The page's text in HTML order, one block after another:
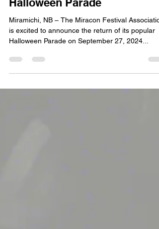
Miramichi to Host 2nd Annual
Halloween Parade
Miramichi, NB – The Miracon Festival Association
Halloween Parade on September 27, 2024...